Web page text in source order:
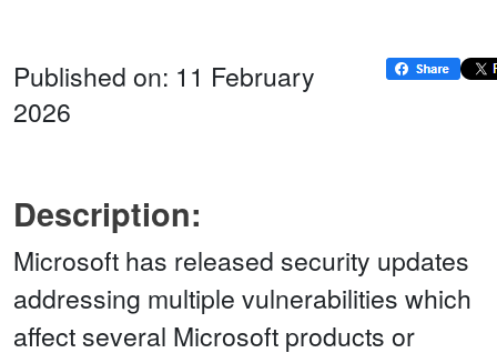
Published on: 11 February
2026
Description:
Microsoft has released security updates
addressing multiple vulnerabilities which
affect several Microsoft products or